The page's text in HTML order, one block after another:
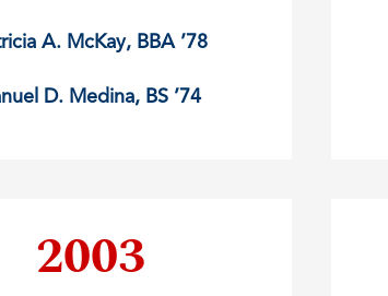
A. McKay, BBA ’78
D. Medina, BS ’74
2003